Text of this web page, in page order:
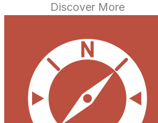
Discover More